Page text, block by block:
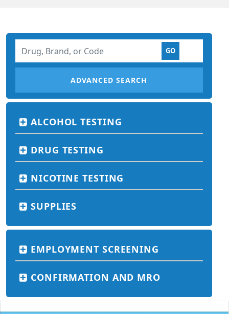
ADVANCED SEARCH
ALCOHOL TESTING
DRUG TESTING
NICOTINE TESTING
SUPPLIES
EMPLOYMENT SCREENING
CONFIRMATION AND MRO